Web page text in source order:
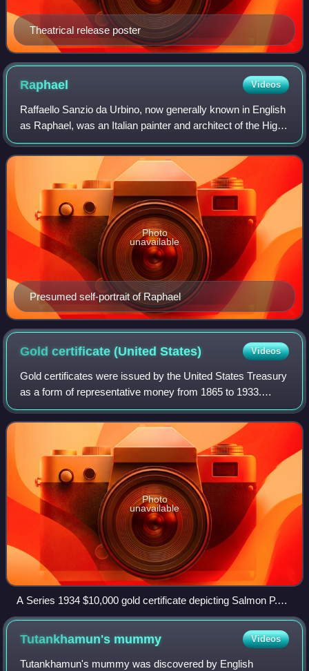
Theatrical release poster
Raphael Videos
Raffaello Sanzio da Urbino, now generally known in English
as Raphael, was an Italian painter and architect of the High
Renaissance. His work is admired for its clarity of form,
ease of composition, a
Presumed self-portrait of Raphael
Photo
unavailable
Gold certificate (UnitedStates) Videos
Gold certificates were issued by the United States Treasury
as a form of representative money from 1865 to 1933.
While the United States observed a gold standard, the
certificates offered a more conve
Photo
unavailable
A Series 1934 $10,000 gold certificate depicting Salmon P.
Chase, Smithsonian Institution
Tutankhamun's mummy Videos
Tutankhamun's mummy was discovered by English